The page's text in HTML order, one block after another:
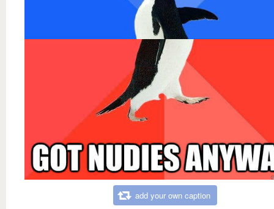
add your own caption